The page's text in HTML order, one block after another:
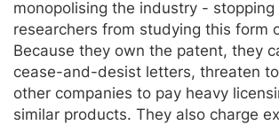
monopolising the industry - stopping
researchers from studying this form
Because they own the patent, they
cease-and-desist letters, threaten
other companies to pay heavy
similar products. They also charge